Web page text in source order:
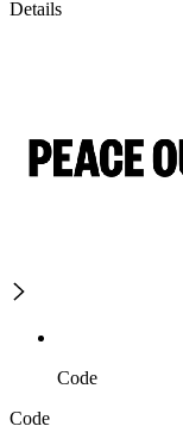
Details
Code
Code